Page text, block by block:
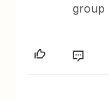
group